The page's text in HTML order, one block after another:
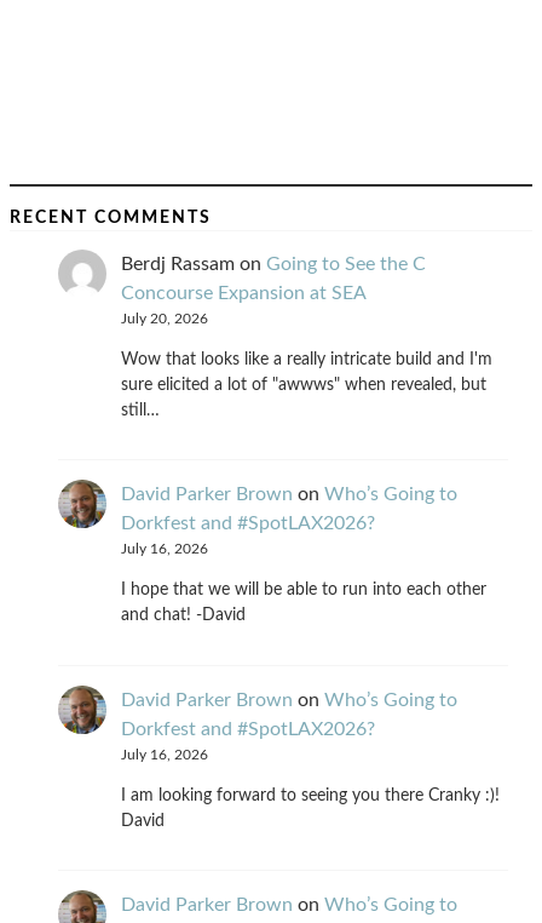
RECENT COMMENTS
Berdj Rassam on Going to See the C
Concourse Expansion at SEA
July 20, 2026
Wow that looks like a really intricate build and I'm
sure elicited a lot of "awwws" when revealed, but
still…
David Parker Brown on Who’s Going to
Dorkfest and #SpotLAX2026?
July 16, 2026
I hope that we will be able to run into each other
and chat! -David
David Parker Brown on Who’s Going to
Dorkfest and #SpotLAX2026?
July 16, 2026
I am looking forward to seeing you there Cranky :)!
David
David Parker Brown on Who’s Going to